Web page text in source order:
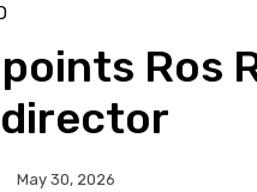
Ros
May 30, 2026